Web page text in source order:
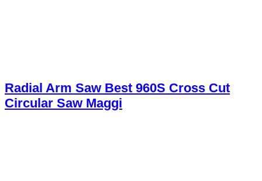
Radial Arm Saw Best 960S Cross Cut
Circular Saw Maggi